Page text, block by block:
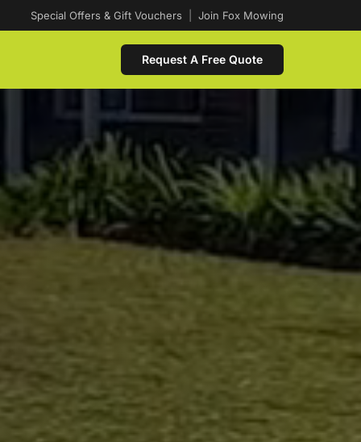
Special Offers & Gift Vouchers Join Fox Mowing
Request A Free Quote